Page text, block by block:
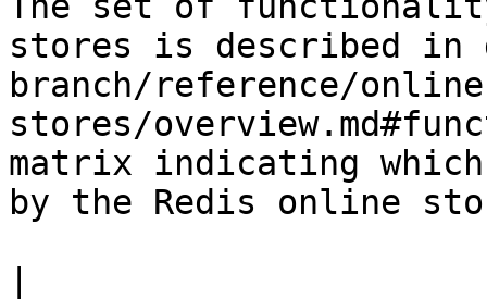
stores is described
branch/reference/
stores/
matrix indicating
by the Redis online